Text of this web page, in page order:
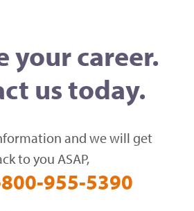
your career.
us today.
and we will get
to you ASAP,
955-5390